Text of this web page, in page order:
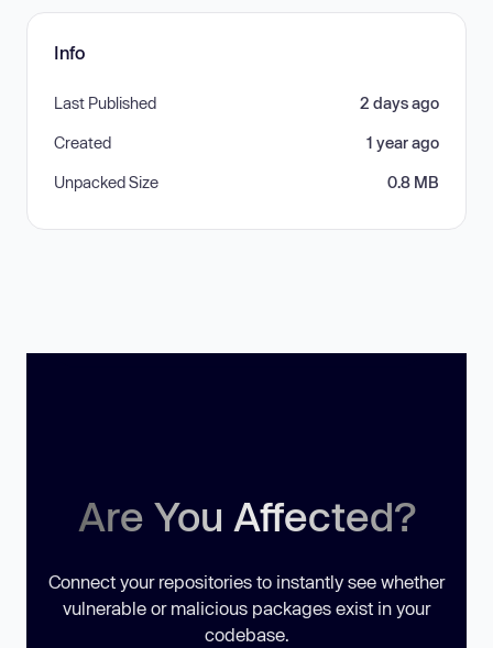
Info
Last Published 2 days ago
Created 1 year ago
Unpacked Size 0.8 MB
Are You Affected?
Connect your repositories to instantly see whether
vulnerable or malicious packages exist in your
codebase.